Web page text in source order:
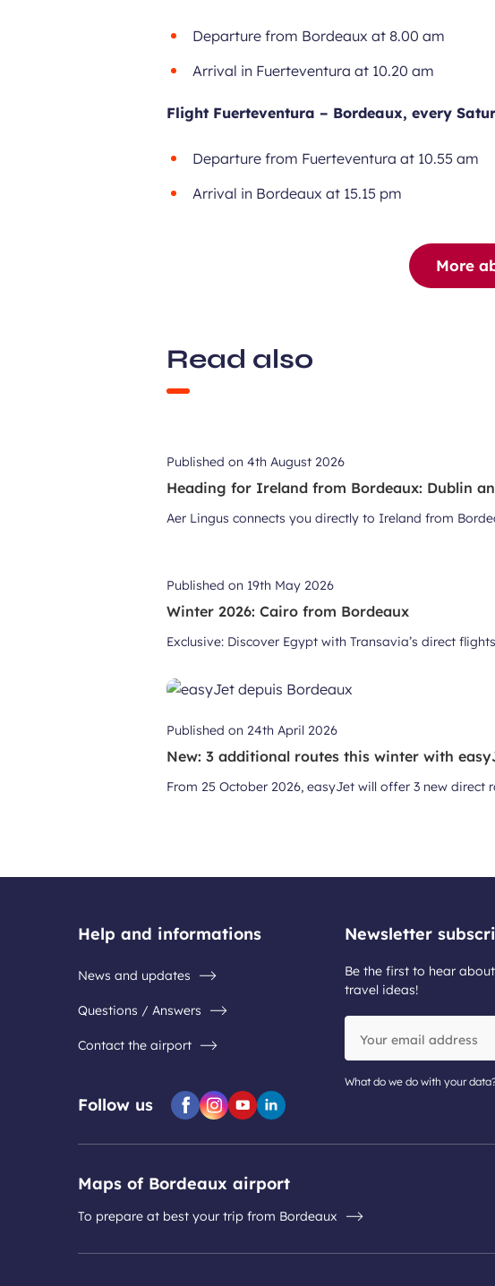
Departure from Bordeaux at 8.00 am
Arrival in Fuerteventura at 10.20 am
Flight Fuerteventura – Bordeaux, every
Departure from Fuerteventura at 10.55 am
Arrival in Bordeaux at 15.15 pm
More
Read also
Published on4th August 2026
Heading for Ireland from Bordeaux: Dublin
Aer Lingus connects you directly to Ireland from
Published on 19th May 2026
Winter 2026: Cairo from Bordeaux
Exclusive: Discover Egypt with Transavia’s direct
Published on24th April 2026
New: 3 additional routes this winter with
From 25 October 2026, easyJet will offer 3 new
Help and informations
News and updates
Questions / Answers
Contact the airport
Follow us Facebook
Instagram
YoutubeLinkedin
Newsletter
Be the first to hear
travel ideas!
email
address
What do we do with your
Maps of Bordeaux airport
To prepare at best your trip from Bordeaux